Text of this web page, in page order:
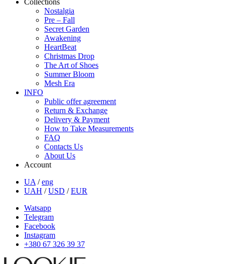
Collections
Nostalgia
Pre – Fall
Secret Garden
Awakening
HeartBeat
Christmas Drop
The Art of Shoes
Summer Bloom
Mesh Era
INFO
Public offer agreement
Return & Exchange
Delivery & Payment
How to Take Measurements
FAQ
Contacts Us
About Us
Account
UA /eng
UAH /USD /EUR
Watsapp
Telegram
Facebook
Instagram
+380 67 326 39 37